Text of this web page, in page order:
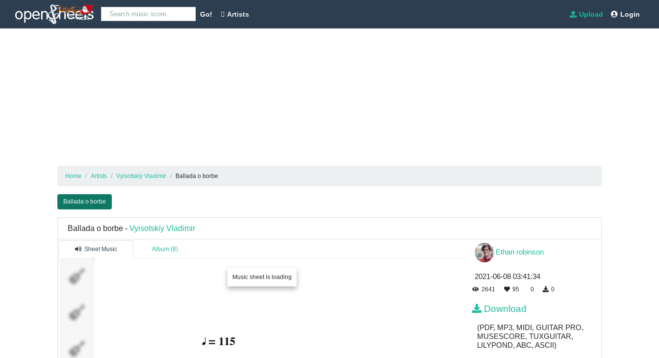
Go! Artists Upload Login
Home Artists Vyisotskiy Vladimir Ballada o borbe
Ballada o borbe
Ballada o borbe - Vyisotskiy Vladimir
Sheet Music Album (8)
Music sheet is loading
Ethan robinson
2021-06-08 03:41:34
2641 95 0 0
Download
(PDF, MP3, MIDI, GUITAR PRO,
MUSESCORE, TUXGUITAR,
LILYPOND, ABC, ASCII)